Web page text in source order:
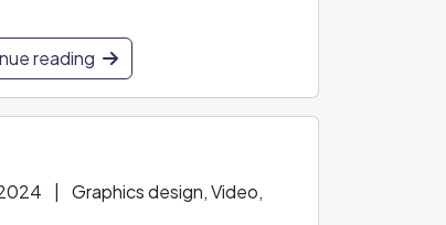
reading
Graphics design, Video,